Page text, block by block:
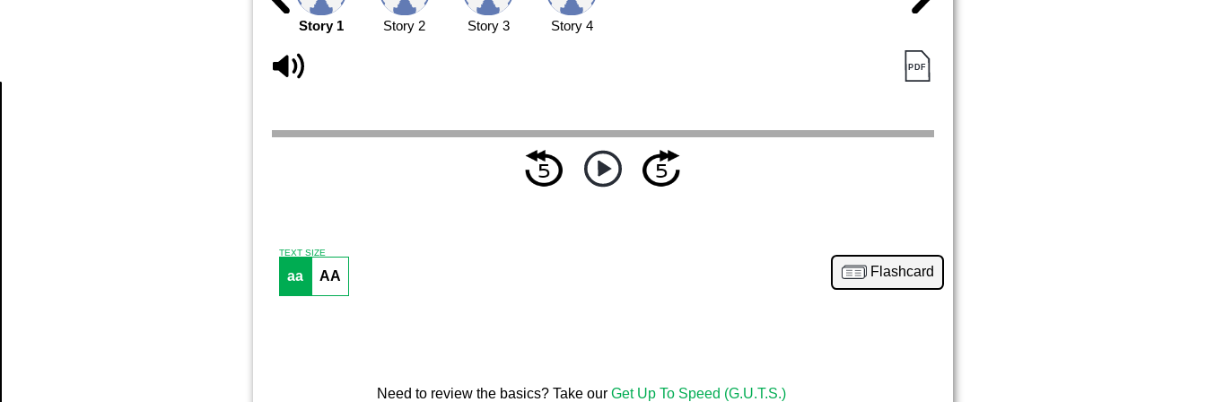
Story 1 Story 2 Story 3 Story 4
TEXT SIZE
aa AA Flashcard
Need to review the basics? Take our Get Up To Speed (G.U.T.S.)